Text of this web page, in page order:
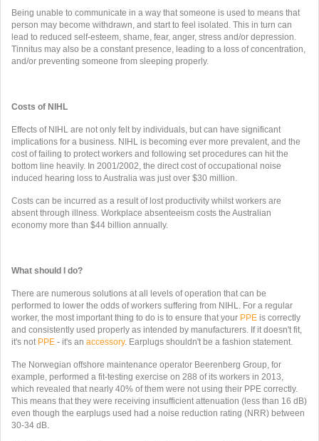
Being unable to communicate in a way that someone is used to means that
person may become withdrawn, and start to feel isolated. This in turn can
lead to reduced self-esteem, shame, fear, anger, stress and/or depression.
Tinnitus may also be a constant presence, leading to a loss of concentration,
and/or preventing someone from sleeping properly.
Costs of NIHL
Effects of NIHL are not only felt by individuals, but can have significant
implications for a business. NIHL is becoming ever more prevalent, and the
cost of failing to protect workers and following set procedures can hit the
bottom line heavily. In 2001/2002, the direct cost of occupational noise
induced hearing loss to Australia was just over $30 million.
Costs can be incurred as a result of lost productivity whilst workers are
absent through illness. Workplace absenteeism costs the Australian
economy more than $44 billion annually.
What should I do?
There are numerous solutions at all levels of operation that can be
performed to lower the odds of workers suffering from NIHL. For a regular
worker, the most important thing to do is to ensure that your PPE is correctly
and consistently used properly as intended by manufacturers. If it doesn't fit,
it's not PPE - it's an accessory. Earplugs shouldn't be a fashion statement.
The Norwegian offshore maintenance operator Beerenberg Group, for
example, performed a fit-testing exercise on 288 of its workers in 2013,
which revealed that nearly 40% of them were not using their PPE correctly.
This means that they were receiving insufficient attenuation (less than 16 dB)
even though the earplugs used had a noise reduction rating (NRR) between
30-34 dB.